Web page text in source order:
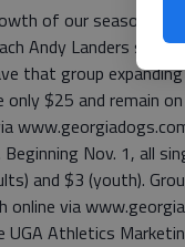
of our season
Andy Landers said.
that group
$25 and remain
Nov. 1, all
and $3 (youth).
online via
UGA Athletics